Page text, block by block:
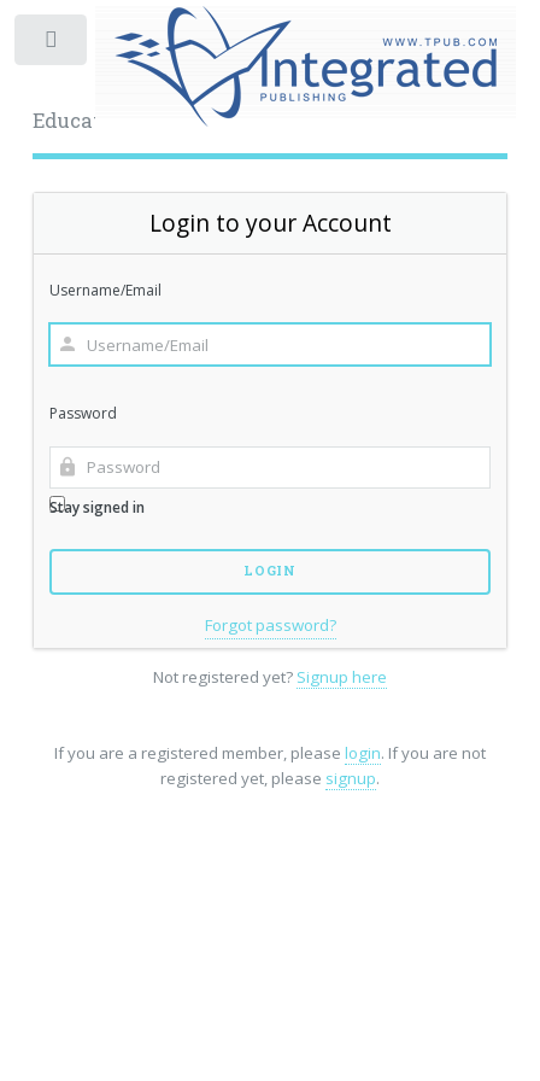
Educational Archive
Login to your Account
Username/Email
Password
Stay signed in
Forgot password?
Not registered yet? Signup here
If you are a registered member, please login. If you are not
registered yet, please signup.
Toggle